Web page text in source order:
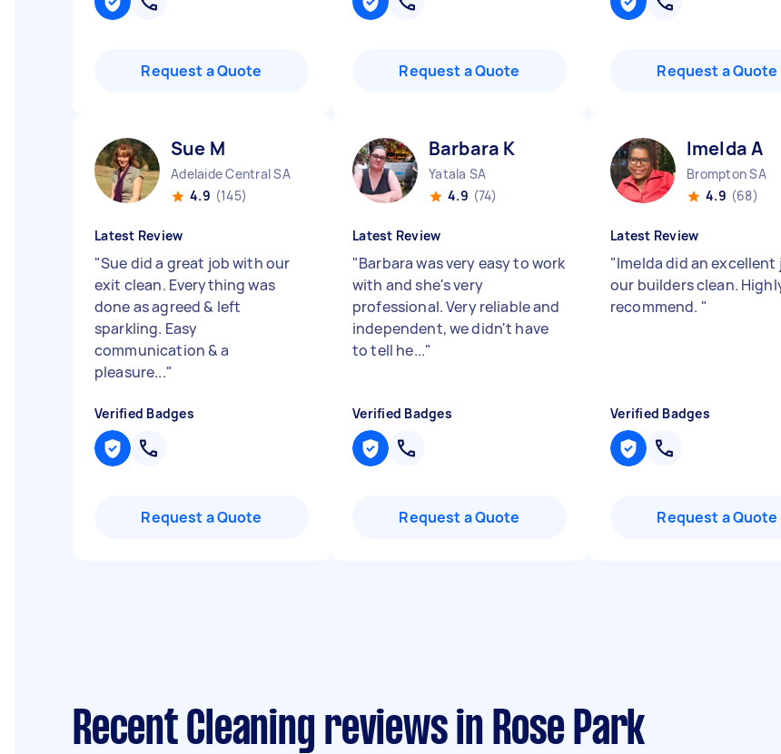
Request a Quote Request a Quote Request a Quote
Sue M
Adelaide Central SA
4.9 (145)
Latest Review
"Sue did a great job with our
exit clean. Everything was
done as agreed & left
sparkling. Easy
communication & a
pleasure..."
Verified Badges
Request a Quote
Barbara K
Yatala SA
4.9 (74)
Latest Review
"Barbara was very easy to work
with and she's very
professional. Very reliable and
independent, we didn't have
to tell he..."
Verified Badges
Request a Quote
Imelda A
Brompton SA
4.9 (68)
Latest Review
"Imelda did an excellent
our builders clean.
recommend. "
Verified Badges
Request a Quote
Recent Cleaning reviews in Rose Park